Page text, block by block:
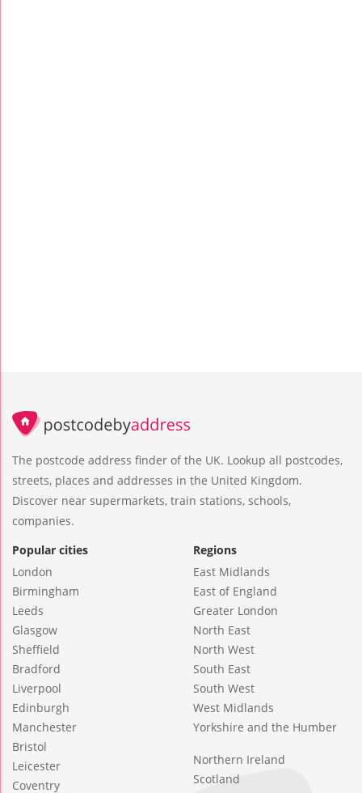
The postcode address finder of the UK. Lookup all postcodes,
streets, places and addresses in the United Kingdom.
Discover near supermarkets, train stations, schools,
companies.
Popular cities
London
Birmingham
Leeds
Glasgow
Sheffield
Bradford
Liverpool
Edinburgh
Manchester
Bristol
Leicester
Coventry
Regions
East Midlands
East of England
Greater London
North East
North West
South East
South West
West Midlands
Yorkshire and the Humber
Northern Ireland
Scotland